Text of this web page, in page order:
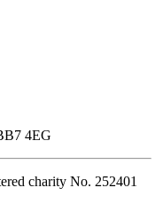
4EG
charity No. 252401